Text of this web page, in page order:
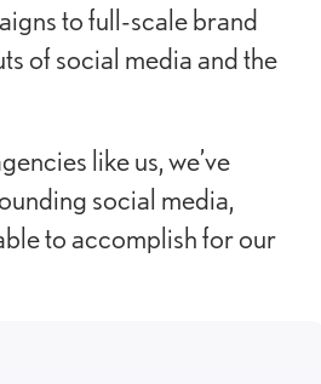
to full-scale brand
of social media and the
like us, we’ve
social media,
to accomplish for our